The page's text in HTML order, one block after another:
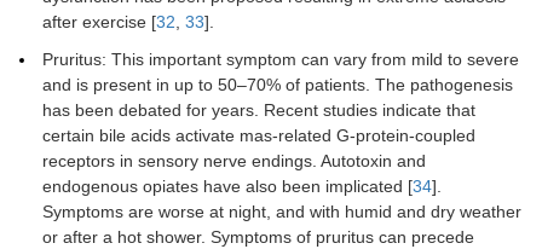
after exercise [32, 33].
Pruritus: This important symptom can vary from mild to severe
and is present in up to 50–70% of patients. The pathogenesis
has been debated for years. Recent studies indicate that
certain bile acids activate mas-related G-protein-coupled
receptors in sensory nerve endings. Autotoxin and
endogenous opiates have also been implicated [34].
Symptoms are worse at night, and with humid and dry weather
or after a hot shower. Symptoms of pruritus can precede